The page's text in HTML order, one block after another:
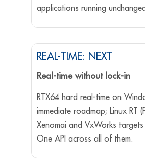
applications running
REAL-TIME: NEXT
Real-time without lock-in
RTX64 hard real-time on
immediate roadmap; Linux RT
Xenomai and VxWorks
One API across all of them.